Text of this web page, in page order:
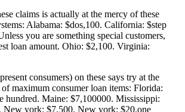
claims is actually at the mercy of these
Alabama: $dos,100. California: $step
you are something special customers,
loan amount. Ohio: $2,100. Virginia:
consumers) on these says try at the
maximum consumer loan items: Florida:
hundred. Maine: $7,100000. Mississippi:
New york: $7,500. New york: $20,one